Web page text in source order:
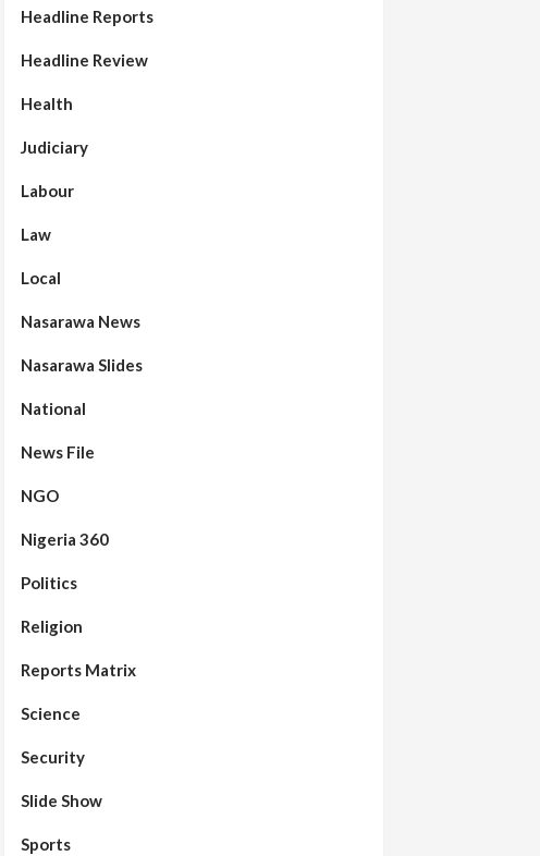
Headline Reports
Headline Review
Health
Judiciary
Labour
Law
Local
Nasarawa News
Nasarawa Slides
National
News File
NGO
Nigeria 360
Politics
Religion
Reports Matrix
Science
Security
Slide Show
Sports